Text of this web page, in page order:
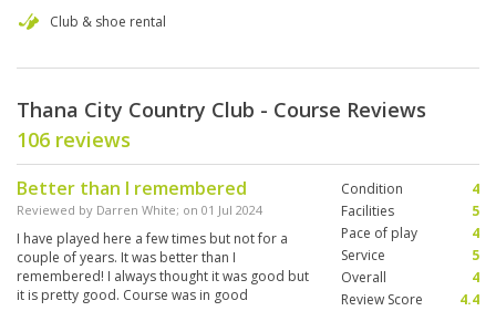
Club & shoe rental
Thana City Country Club - Course Reviews
106 reviews
Better than I remembered
Reviewed by Darren White; on 01 Jul 2024
I have played here a few times but not for a
couple of years. It was better than I
remembered! I always thought it was good but
it is pretty good. Course was in good
Condition
4
Facilities
5
Pace of play
4
Service
5
Overall
4
Review Score
4.4